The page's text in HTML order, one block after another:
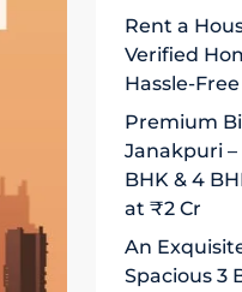
Rent a
Verified
Hassle-
Premium
Janakpuri
BHK & 4
at ₹2 Cr
An
Spacious 3